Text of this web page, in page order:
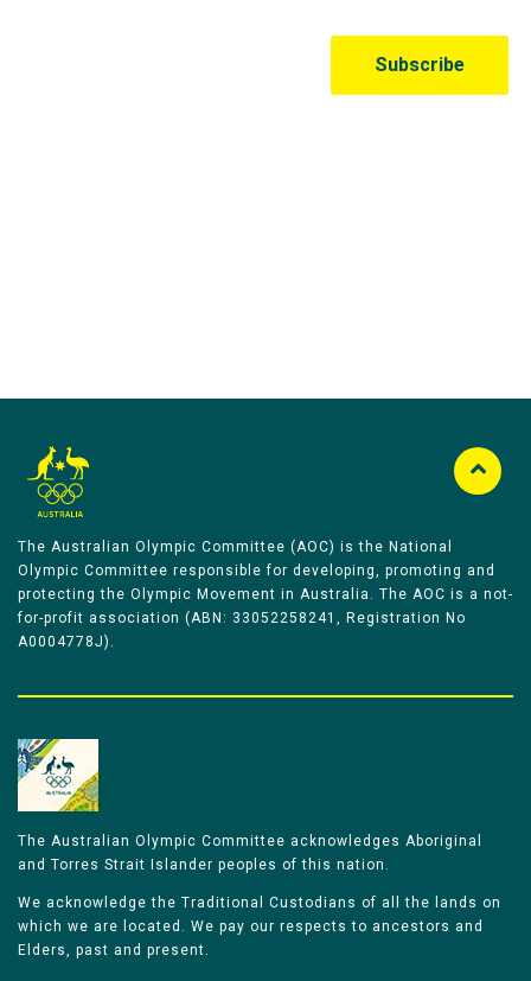
The Australian Olympic Committee (AOC) is the National
Olympic Committee responsible for developing, promoting and
protecting the Olympic Movement in Australia. The AOC is a not-
for-profit association (ABN: 33052258241, Registration No
A0004778J).
The Australian Olympic Committee acknowledges Aboriginal
and Torres Strait Islander peoples of this nation.
We acknowledge the Traditional Custodians of all the lands on
which we are located. We pay our respects to ancestors and
Elders, past and present.